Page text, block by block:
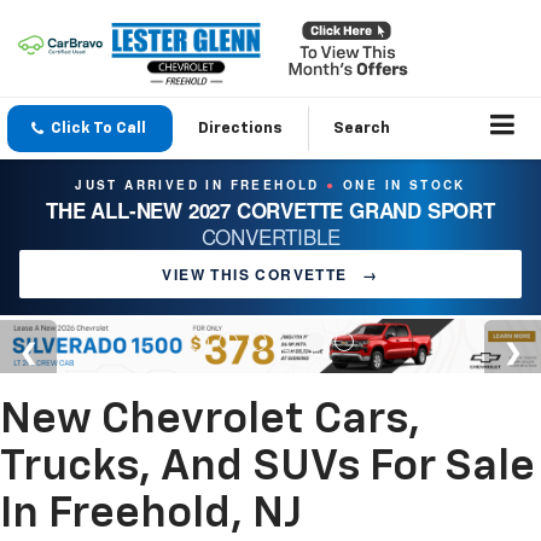
Click To Call Directions Search
JUST ARRIVED IN FREEHOLD ● ONE IN STOCK
THE ALL-NEW 2027 CORVETTE GRAND SPORT
CONVERTIBLE
VIEW THIS CORVETTE →
New Chevrolet Cars,
Trucks, And SUVs For Sale
In Freehold, NJ